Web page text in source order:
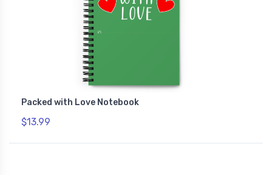
Packed with Love Notebook
$13.99